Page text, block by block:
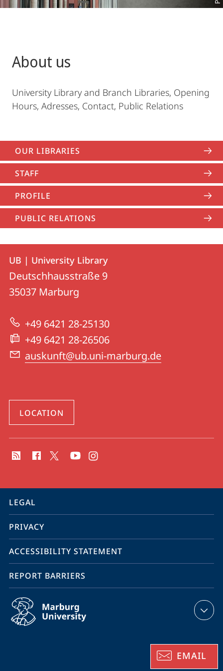
EMAIL
About us
University Library and Branch Libraries, Opening
Hours, Adresses, Contact, Public Relations
OUR LIBRARIES
STAFF
PROFILE
PUBLIC RELATIONS
Contact
Contact
details
UB
|
University
Library
UB | University Library
Deutschhausstraße 9
35037 Marburg
+49 6421 28-25130
+49 6421 28-26506
auskunft@ub.uni-marburg.de
LOCATION
media
information
service
navigation
LEGAL
PRIVACY
ACCESSIBILITY STATEMENT
REPORT BARRIERS